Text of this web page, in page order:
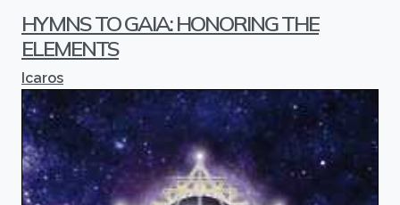
HYMNS TO GAIA: HONORING THE
ELEMENTS
Icaros